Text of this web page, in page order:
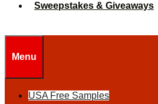
Sweepstakes & Giveaways
Menu
USA Free Samples